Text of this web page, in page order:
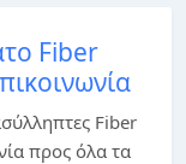
Fiber
Fiber
προς όλα τα